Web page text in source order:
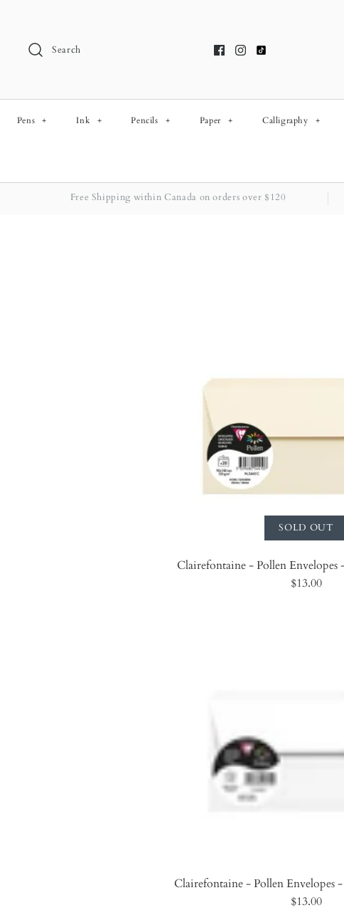
content
Search
Pens + Ink + Pencils + Paper + Calligraphy +
Free Shipping within Canada on orders over $120
SOLD OUT
Clairefontaine - Pollen
$13.00
Clairefontaine - Pollen Envelopes
$13.00